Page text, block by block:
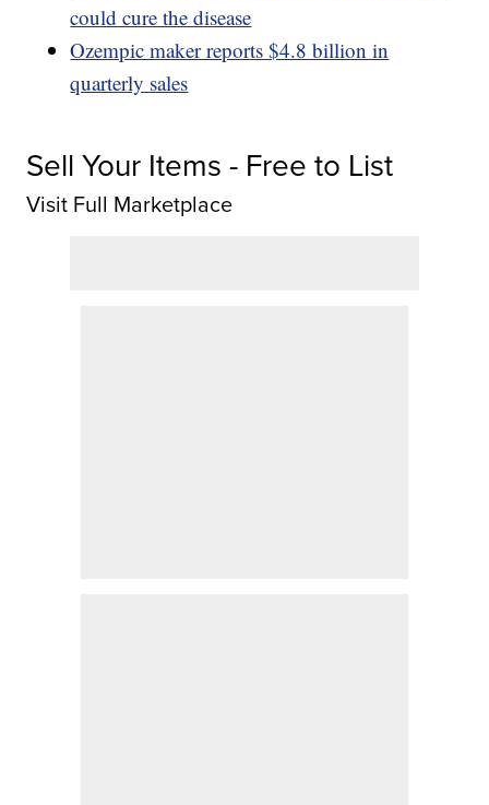
could cure the disease
Ozempic maker reports $4.8 billion in
quarterly sales
Sell Your Items - Free to List
Visit Full Marketplace